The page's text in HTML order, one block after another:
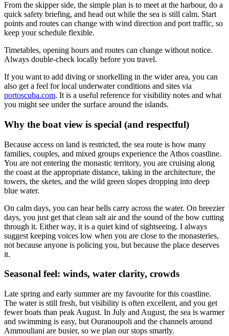
From the skipper side, the simple plan is to meet at the harbour, do a
quick safety briefing, and head out while the sea is still calm. Start
points and routes can change with wind direction and port traffic, so
keep your schedule flexible.
Timetables, opening hours and routes can change without notice.
Always double-check locally before you travel.
If you want to add diving or snorkelling in the wider area, you can
also get a feel for local underwater conditions and sites via
portoscuba.com. It is a useful reference for visibility notes and what
you might see under the surface around the islands.
Why the boat view is special (and respectful)
Because access on land is restricted, the sea route is how many
families, couples, and mixed groups experience the Athos coastline.
You are not entering the monastic territory, you are cruising along
the coast at the appropriate distance, taking in the architecture, the
towers, the sketes, and the wild green slopes dropping into deep
blue water.
On calm days, you can hear bells carry across the water. On breezier
days, you just get that clean salt air and the sound of the bow cutting
through it. Either way, it is a quiet kind of sightseeing. I always
suggest keeping voices low when you are close to the monasteries,
not because anyone is policing you, but because the place deserves
it.
Seasonal feel: winds, water clarity, crowds
Late spring and early summer are my favourite for this coastline.
The water is still fresh, but visibility is often excellent, and you get
fewer boats than peak August. In July and August, the sea is warmer
and swimming is easy, but Ouranoupoli and the channels around
Ammouliani are busier, so we plan our stops smartly.